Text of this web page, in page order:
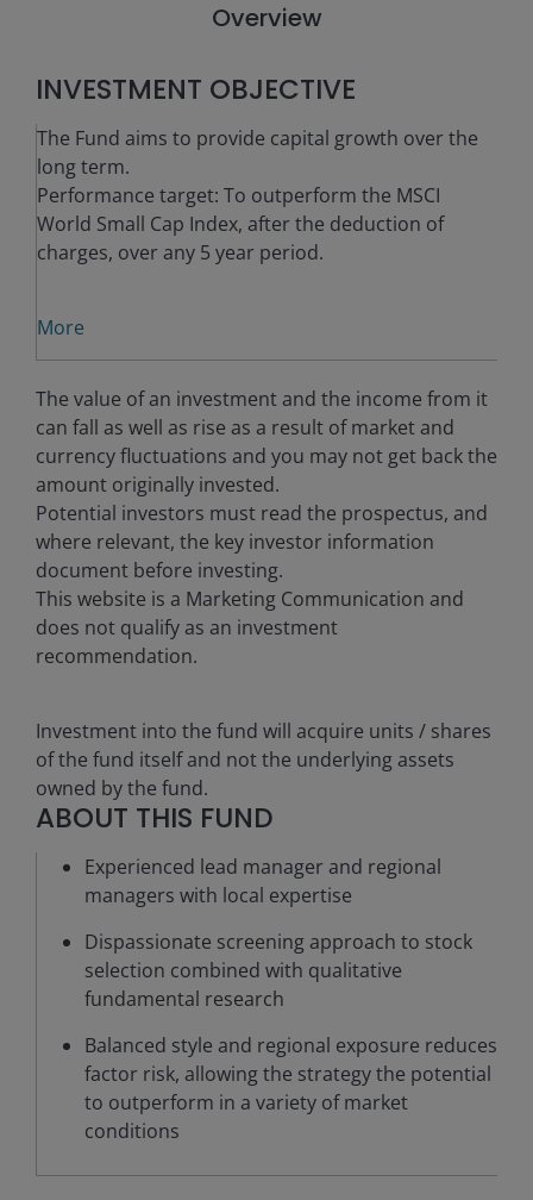
Overview
INVESTMENT OBJECTIVE
The Fund aims to provide capital growth over the
long term.
Performance target: To outperform the MSCI
World Small Cap Index, after the deduction of
charges, over any 5 year period.
More
The value of an investment and the income from it
can fall as well as rise as a result of market and
currency fluctuations and you may not get back the
amount originally invested.
Potential investors must read the prospectus, and
where relevant, the key investor information
document before investing.
This website is a Marketing Communication and
does not qualify as an investment
recommendation.
Investment into the fund will acquire units / shares
of the fund itself and not the underlying assets
owned by the fund.
ABOUT THIS FUND
Experienced lead manager and regional
managers with local expertise
Dispassionate screening approach to stock
selection combined with qualitative
fundamental research
Balanced style and regional exposure reduces
factor risk, allowing the strategy the potential
to outperform in a variety of market
conditions